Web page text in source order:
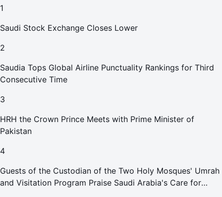
1
Saudi Stock Exchange Closes Lower
2
Saudia Tops Global Airline Punctuality Rankings for Third
Consecutive Time
3
HRH the Crown Prince Meets with Prime Minister of
Pakistan
4
Guests of the Custodian of the Two Holy Mosques' Umrah
and Visitation Program Praise Saudi Arabia's Care for